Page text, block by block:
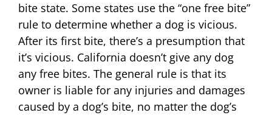
bite state. Some states use the “one free bite”
rule to determine whether a dog is vicious.
After its first bite, there’s a presumption that
it’s vicious. California doesn’t give any dog
any free bites. The general rule is that its
owner is liable for any injuries and damages
caused by a dog’s bite, no matter the dog’s